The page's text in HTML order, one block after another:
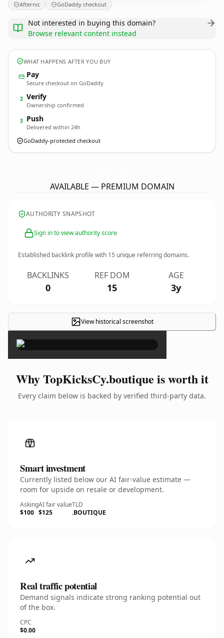
Afternic GoDaddy checkout
Not interested in buying this domain?
Browse relevant content instead
WHAT HAPPENS AFTER YOU BUY
Pay
Secure checkout on GoDaddy
2 Verify
Ownership confirmed
3 Push
Delivered within 24h
GoDaddy-protected checkout
AVAILABLE — PREMIUM DOMAIN
AUTHORITY SNAPSHOT
Sign in to view authority score
Established backlink profile with 15 unique referring domains.
BACKLINKS
0
REF DOM
15
AGE
3y
View historical screenshot
×
Why TopKicksCy.boutique is worth it
Every claim below is backed by verified third-party data.
Smart investment
Currently listed below our AI fair-value estimate —
room for upside on resale or development.
Asking
$100
AI fair value
$125
TLD
.BOUTIQUE
Real traffic potential
Demand signals indicate strong ranking potential out
of the box.
CPC
$0.00